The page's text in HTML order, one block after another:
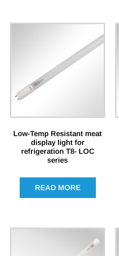
Low-Temp Resistant meat
display light for
refrigeration T8- LOC
series
READ MORE